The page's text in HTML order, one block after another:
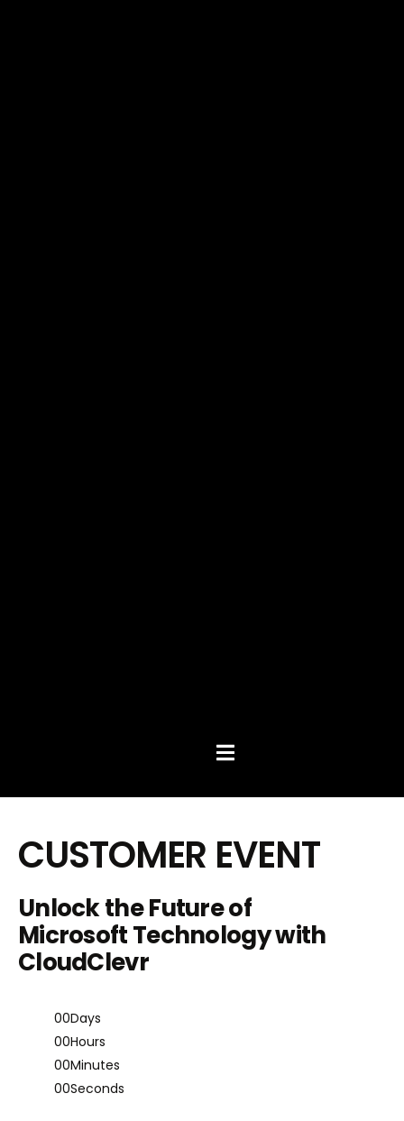
Hamburger Toggle Menu
CUSTOMER EVENT
Unlock the Future of
Microsoft Technology with
CloudClevr
00Days
00Hours
00Minutes
00Seconds